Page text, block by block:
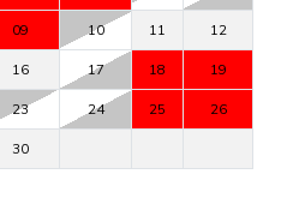
09 10 11 12
16 17 18 19
23 24 25 26
30